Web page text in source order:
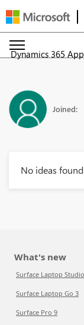
Dynamics 365
Joined:
No ideas found
What's new
Surface Laptop
Surface Laptop Go 3
Surface Pro 9